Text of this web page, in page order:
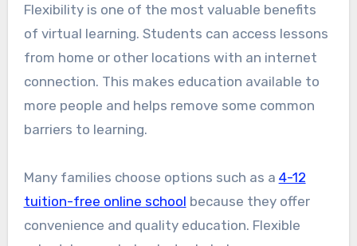
Flexibility is one of the most valuable benefits
of virtual learning. Students can access lessons
from home or other locations with an internet
connection. This makes education available to
more people and helps remove some common
barriers to learning.
Many families choose options such as a 4-12
tuition-free online school because they offer
convenience and quality education. Flexible